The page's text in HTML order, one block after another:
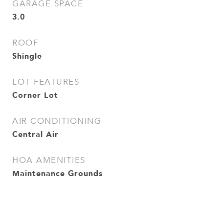
GARAGE SPACE
3.0
ROOF
Shingle
LOT FEATURES
Corner Lot
AIR CONDITIONING
Central Air
HOA AMENITIES
Maintenance Grounds